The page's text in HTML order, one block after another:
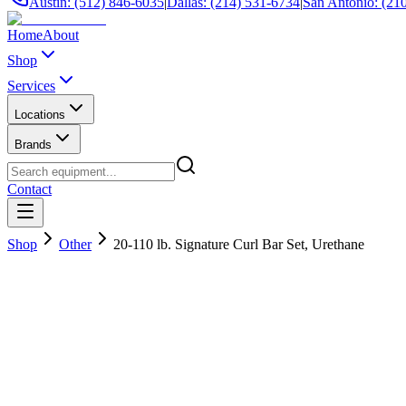
HomeAbout
Shop
Services
Locations
Brands
Contact
Shop Other 20-110 lb. Signature Curl Bar Set, Urethane